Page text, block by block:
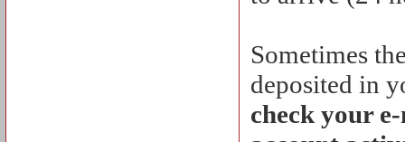
Sometimes
deposited in
check your